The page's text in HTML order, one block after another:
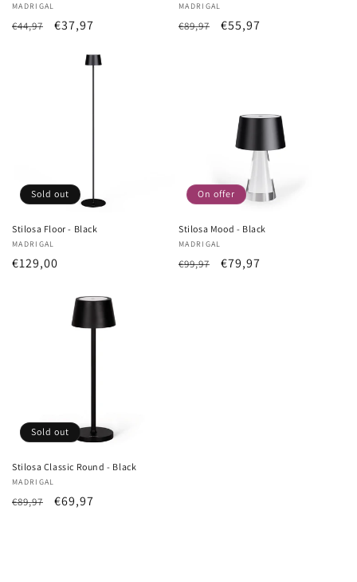
Vendor:
MADRIGAL
List
€44,97
Sale
€37,97
Vendor:
MADRIGAL
List
€89,97
Sale
€55,97
Sold out
Stilosa Floor - Black
Vendor:
MADRIGAL
List
€129,00
On offer
Stilosa Mood - Black
Vendor:
MADRIGAL
List
€99,97
Sale
€79,97
Sold out
Stilosa Classic Round - Black
Vendor:
MADRIGAL
List
€89,97
Sale
€69,97